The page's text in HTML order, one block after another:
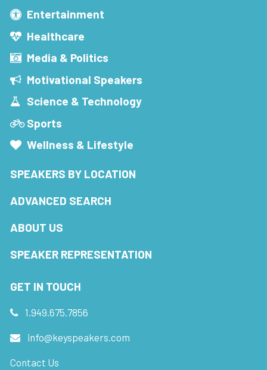
Entertainment
Healthcare
Media & Politics
Motivational Speakers
Science & Technology
Sports
Wellness & Lifestyle
SPEAKERS BY LOCATION
ADVANCED SEARCH
ABOUT US
SPEAKER REPRESENTATION
GET IN TOUCH
1.949.675.7856
info@keyspeakers.com
Contact Us